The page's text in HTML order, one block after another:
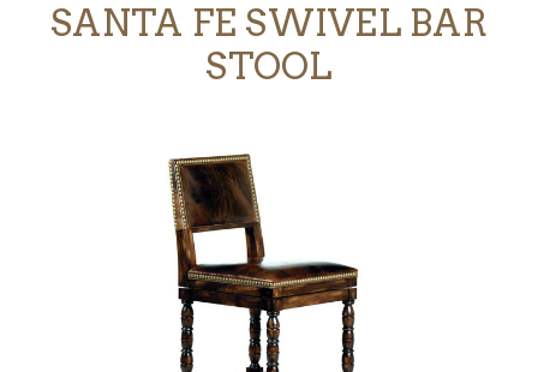
SANTA FE SWIVEL BAR
STOOL